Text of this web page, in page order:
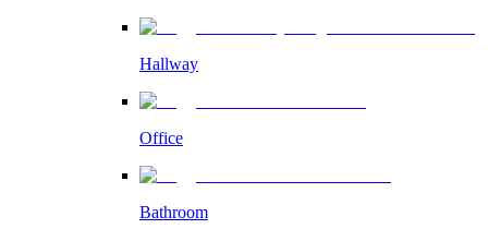
Hallway
Office
Bathroom